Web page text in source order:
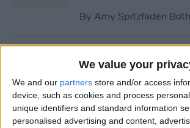
We value your
We and our partners store and/or access
device, such as cookies and process
unique identifiers and standard information
personalised advertising and content,
By Amy Spitzfaden Both
Update? How to
iOS Update
ByLeanne Hays